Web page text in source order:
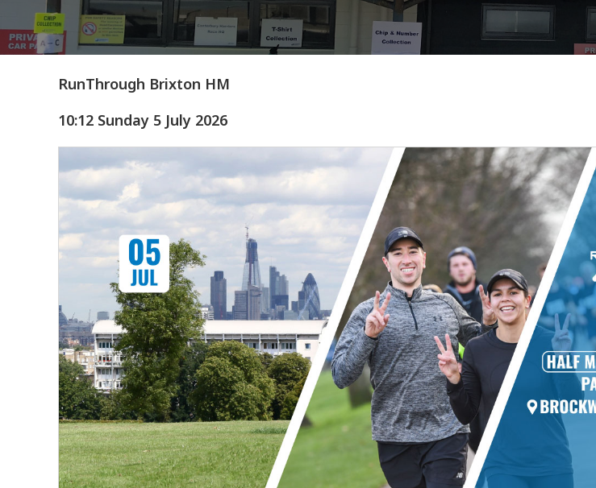
RunThrough Brixton HM
10:12 Sunday 5 July 2026